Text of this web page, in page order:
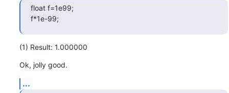
float f=1e99;
f*1e-99;
(1) Result: 1.000000
Ok, jolly good.
...